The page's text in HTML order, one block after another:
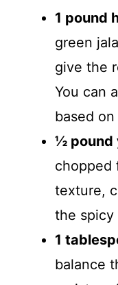
1 pound
green
give the
You can
based
½ pound
chopped
texture,
the spicy
1
balance